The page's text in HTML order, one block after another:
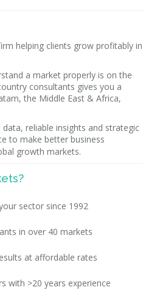
helping clients grow profitably in
a market properly is on the
consultants gives you a
the Middle East & Africa,
reliable insights and strategic
to make better business
growth markets.
sector since 1992
in over 40 markets
at affordable rates
with >20 years experience